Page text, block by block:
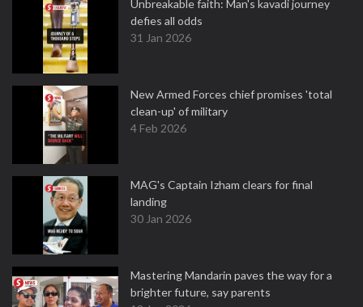
Unbreakable faith: Man's kavadi journey
defies all odds
31 Jan 2026
New Armed Forces chief promises 'total
clean-up' of military
4 Feb 2026
MAG's Captain Izham clears for final
landing
30 Jan 2026
Mastering Mandarin paves the way for a
brighter future, say parents